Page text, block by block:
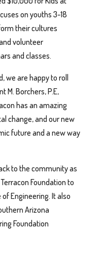
on youths 3-18
their cultures
volunteer
and classes.
we are happy to roll
M. Borchers, P.E,
has an amazing
change, and our new
future and a new way
to the community as
Foundation to
Engineering. It also
Arizona
Foundation